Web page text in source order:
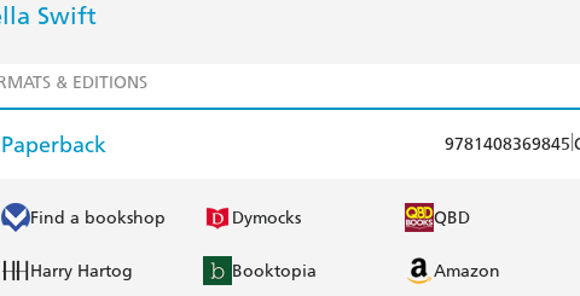
Swift
& EDITIONS
Paperback 9781408369845
Find a bookshop Dymocks QBD
Harry Hartog Booktopia Amazon